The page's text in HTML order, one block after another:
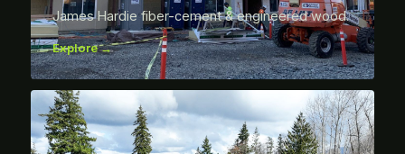
James Hardie fiber-cement & engineered wood.
Explore →